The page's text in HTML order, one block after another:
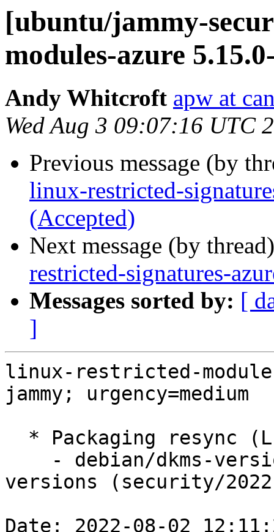
[ubuntu/jammy-
modules-azure
Andy Whitcroft apw at
Wed Aug 3 09:07:16 UTC
Previous message (by
linux-restricted-
(Accepted)
Next message (by
restricted-signatures-
Messages sorted by: [
]
linux-restricted-
jammy; urgency=medium
versions (security/
Date: 2022-08-02